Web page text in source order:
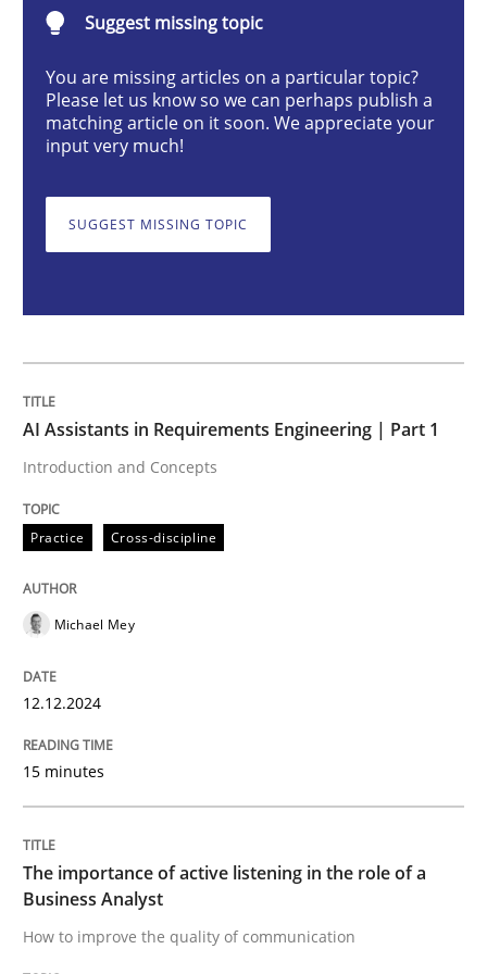
Practice Cross-discipline
AI Assistants in Requirements
Introduction and Concepts
The importance of active listening in
How to improve the quality of communication
Written by
READ ARTICLE
RE Magazine - The community's
Suggest missing topic
You are missing articles on a particular topic?
Please let us know so we can perhaps publish a
matching article on it soon. We appreciate your
input very much!
SUGGEST MISSING TOPIC
AI Assistants in Requirements Engineering | Part 1
Introduction and Concepts
Practice Cross-discipline
Michael Mey
12.12.2024
15 minutes
The importance of active listening in the role of a
Business Analyst
How to improve the quality of communication